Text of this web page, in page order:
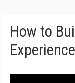
How to